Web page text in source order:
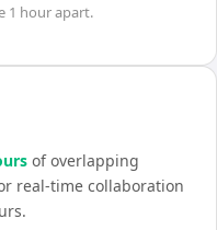
1 hourapart.
s of overlapping
real-time collaboration